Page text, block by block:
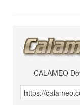
CALAMEO